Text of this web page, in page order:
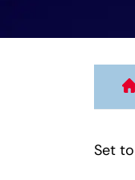
C
o
n
Set